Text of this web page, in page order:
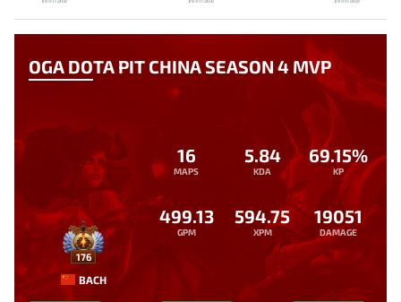
OGA DOTA PIT CHINA SEASON 4 MVP
176
BACH
16
MAPS
5.84
KDA
69.15%
KP
499.13
GPM
594.75
XPM
19051
DAMAGE